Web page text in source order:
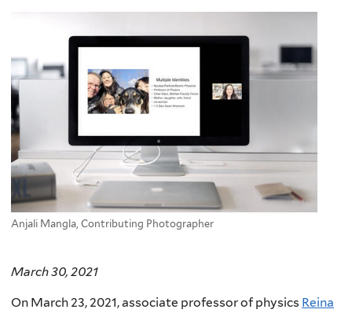
Anjali Mangla, Contributing Photographer
March 30, 2021
On March 23, 2021, associate professor of physics Reina